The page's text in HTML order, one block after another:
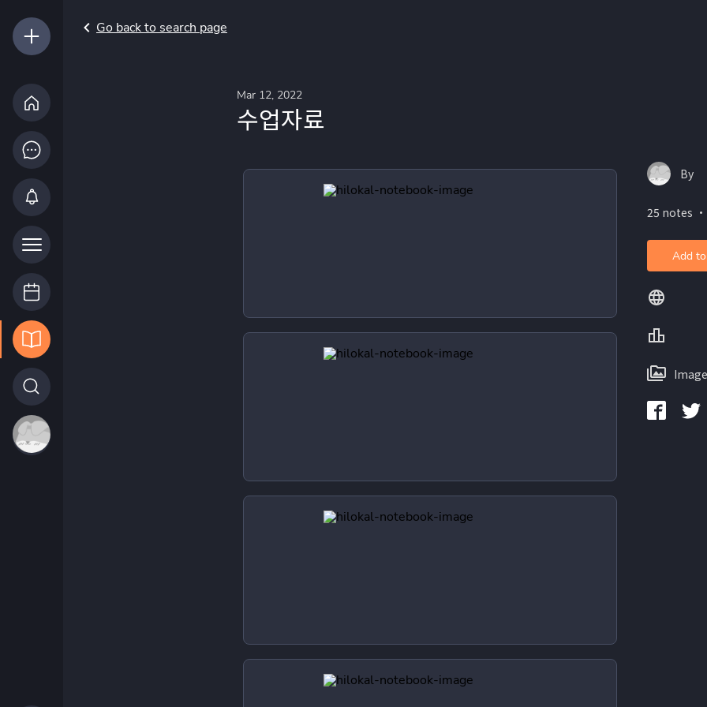
Go back to search page
Mar 12, 2022
수업자료
By
25 notes
Add